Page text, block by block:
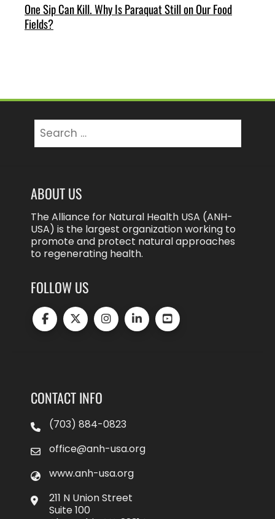
One Sip Can Kill. Why Is Paraquat Still on Our Food
Fields?
for:
ABOUT US
The Alliance for Natural Health USA (ANH-
USA) is the largest organization working to
promote and protect natural approaches
to regenerating health.
FOLLOW US
CONTACT INFO
(703) 884-0823
office@anh-usa.org
www.anh-usa.org
211 N Union Street
Suite 100